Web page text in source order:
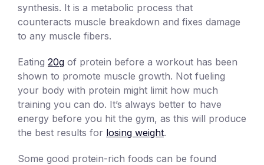
synthesis. It is a metabolic process that
counteracts muscle breakdown and fixes damage
to any muscle fibers.
Eating 20g of protein before a workout has been
shown to promote muscle growth. Not fueling
your body with protein might limit how much
training you can do. It’s always better to have
energy before you hit the gym, as this will produce
the best results for losing weight.
Some good protein-rich foods can be found